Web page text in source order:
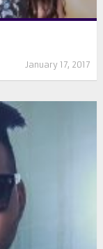
January 17, 2017